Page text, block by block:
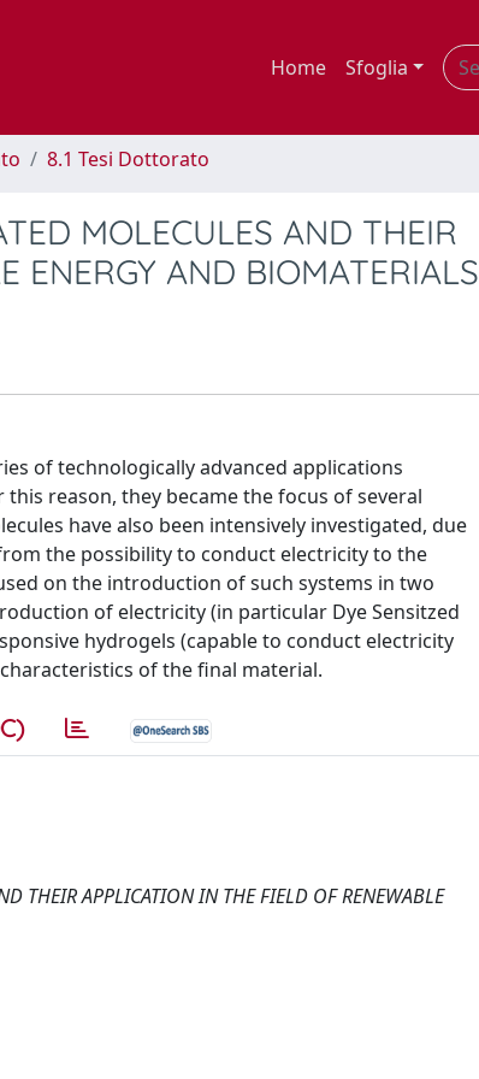
Home Sfoglia
8.1 Tesi Dottorato
MOLECULES AND THEIR
ENERGY AND BIOMATERIALS
of technologically advanced applications
reason, they became the focus of several
have also been intensively investigated, due
the possibility to conduct electricity to the
on the introduction of such systems in two
of electricity (in particular Dye Sensitzed
hydrogels (capable to conduct electricity
of the final material.
THEIR APPLICATION IN THE FIELD OF RENEWABLE